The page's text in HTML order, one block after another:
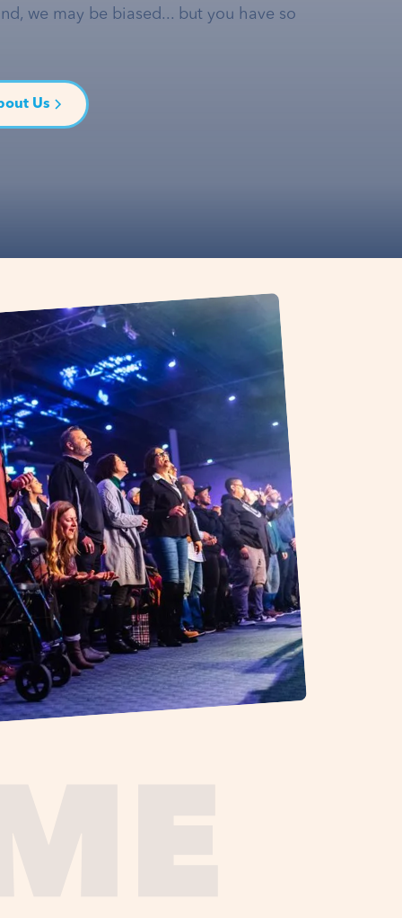
we may be biased... but you have so
Us